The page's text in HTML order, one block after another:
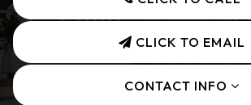
CLICK TO EMAIL
CONTACT INFO